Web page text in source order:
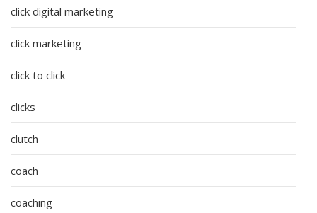
click digital marketing
click marketing
click to click
clicks
clutch
coach
coaching